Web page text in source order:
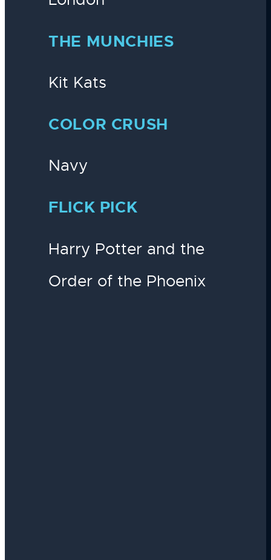
THE MUNCHIES
Kit Kats
COLOR CRUSH
Navy
FLICK PICK
Harry Potter and the
Order of the Phoenix